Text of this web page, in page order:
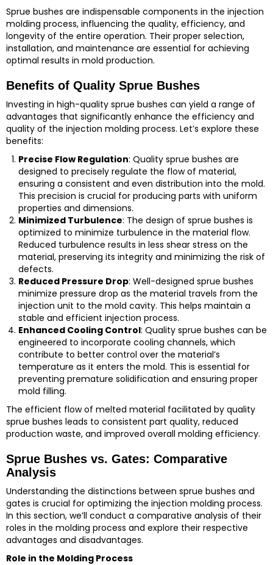
Sprue bushes are indispensable components in the injection
molding process, influencing the quality, efficiency, and
longevity of the entire operation. Their proper selection,
installation, and maintenance are essential for achieving
optimal results in mold production.
Benefits of Quality Sprue Bushes
Investing in high-quality sprue bushes can yield a range of
advantages that significantly enhance the efficiency and
quality of the injection molding process. Let’s explore these
benefits:
Precise Flow Regulation: Quality sprue bushes are
designed to precisely regulate the flow of material,
ensuring a consistent and even distribution into the mold.
This precision is crucial for producing parts with uniform
properties and dimensions.
Minimized Turbulence: The design of sprue bushes is
optimized to minimize turbulence in the material flow.
Reduced turbulence results in less shear stress on the
material, preserving its integrity and minimizing the risk of
defects.
Reduced Pressure Drop: Well-designed sprue bushes
minimize pressure drop as the material travels from the
injection unit to the mold cavity. This helps maintain a
stable and efficient injection process.
Enhanced Cooling Control: Quality sprue bushes can be
engineered to incorporate cooling channels, which
contribute to better control over the material’s
temperature as it enters the mold. This is essential for
preventing premature solidification and ensuring proper
mold filling.
The efficient flow of melted material facilitated by quality
sprue bushes leads to consistent part quality, reduced
production waste, and improved overall molding efficiency.
Sprue Bushes vs. Gates: Comparative
Analysis
Understanding the distinctions between sprue bushes and
gates is crucial for optimizing the injection molding process.
In this section, we’ll conduct a comparative analysis of their
roles in the molding process and explore their respective
advantages and disadvantages.
Role in the Molding Process